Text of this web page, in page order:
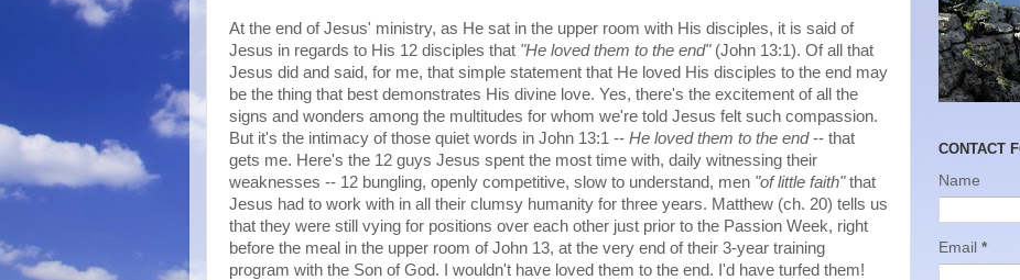
At the end of Jesus' ministry, as He sat in the upper room with His disciples, it is said of
Jesus in regards to His 12 disciples that "He loved them to the end"(John 13:1). Of all that
Jesus did and said, for me, that simple statement that He loved His disciples to the end may
be the thing that best demonstrates His divine love. Yes, there's the excitement of all the
signs and wonders among the multitudes for whom we're told Jesus felt such compassion.
But it's the intimacy of those quiet words in John 13:1 -- He loved them to the end-- that
gets me. Here's the 12 guys Jesus spent the most time with, daily witnessing their
weaknesses -- 12 bungling, openly competitive, slow to understand, men "of little faith"that
Jesus had to work with in all their clumsy humanity for three years. Matthew (ch. 20) tells us
that they were still vying for positions over each other just prior to the Passion Week, right
before the meal in the upper room of John 13, at the very end of their 3-year training
program with the Son of God. I wouldn't have loved them to the end. I'd have turfed them!
CONTACT
Name
Email *